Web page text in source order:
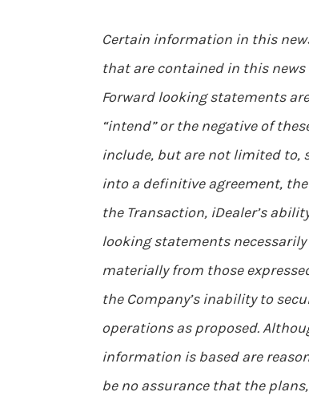
Certain information in this
that are contained in this
Forward looking statements
“intend” or the negative of
include, but are not limited to,
into a definitive agreement,
the Transaction, iDealer’s
looking statements
materially from those
the Company’s inability to
operations as proposed.
information is based are
be no assurance that the